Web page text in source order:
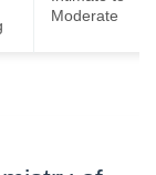
Moderate